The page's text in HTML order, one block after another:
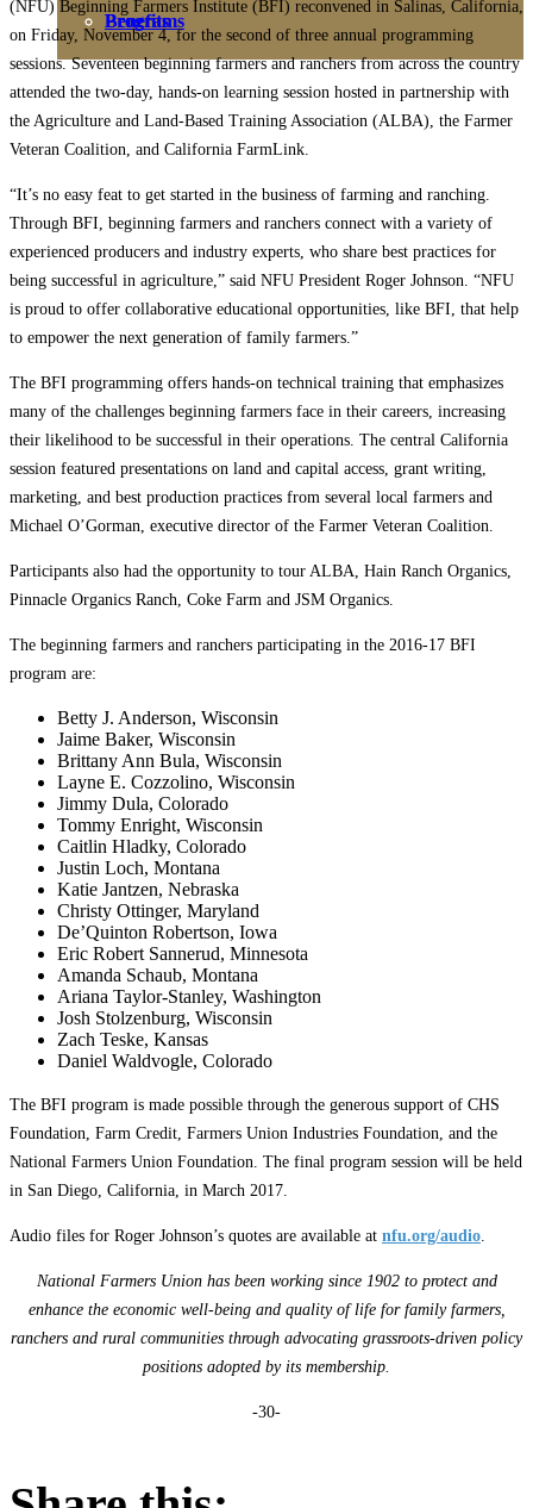
Programs
Benefits
(NFU) Beginning Farmers Institute (BFI) reconvened in Salinas, California,
on Friday, November 4, for the second of three annual programming
sessions. Seventeen beginning farmers and ranchers from across the country
attended the two-day, hands-on learning session hosted in partnership with
the Agriculture and Land-Based Training Association (ALBA), the Farmer
Veteran Coalition, and California FarmLink.
“It’s no easy feat to get started in the business of farming and ranching.
Through BFI, beginning farmers and ranchers connect with a variety of
experienced producers and industry experts, who share best practices for
being successful in agriculture,” said NFU President Roger Johnson. “NFU
is proud to offer collaborative educational opportunities, like BFI, that help
to empower the next generation of family farmers.”
The BFI programming offers hands-on technical training that emphasizes
many of the challenges beginning farmers face in their careers, increasing
their likelihood to be successful in their operations. The central California
session featured presentations on land and capital access, grant writing,
marketing, and best production practices from several local farmers and
Michael O’Gorman, executive director of the Farmer Veteran Coalition.
Participants also had the opportunity to tour ALBA, Hain Ranch Organics,
Pinnacle Organics Ranch, Coke Farm and JSM Organics.
The beginning farmers and ranchers participating in the 2016-17 BFI
program are:
Betty J. Anderson, Wisconsin
Jaime Baker, Wisconsin
Brittany Ann Bula, Wisconsin
Layne E. Cozzolino, Wisconsin
Jimmy Dula, Colorado
Tommy Enright, Wisconsin
Caitlin Hladky, Colorado
Justin Loch, Montana
Katie Jantzen, Nebraska
Christy Ottinger, Maryland
De’Quinton Robertson, Iowa
Eric Robert Sannerud, Minnesota
Amanda Schaub, Montana
Ariana Taylor-Stanley, Washington
Josh Stolzenburg, Wisconsin
Zach Teske, Kansas
Daniel Waldvogle, Colorado
The BFI program is made possible through the generous support of CHS
Foundation, Farm Credit, Farmers Union Industries Foundation, and the
National Farmers Union Foundation. The final program session will be held
in San Diego, California, in March 2017.
Audio files for Roger Johnson’s quotes are available at nfu.org/audio
National Farmers Union has been working since 1902 to protect and
enhance the economic well-being and quality of life for family farmers,
ranchers and rural communities through advocating grassroots-driven policy
positions adopted by its membership.
-30-